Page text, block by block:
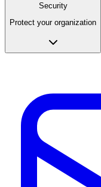
Security
Protect your organization